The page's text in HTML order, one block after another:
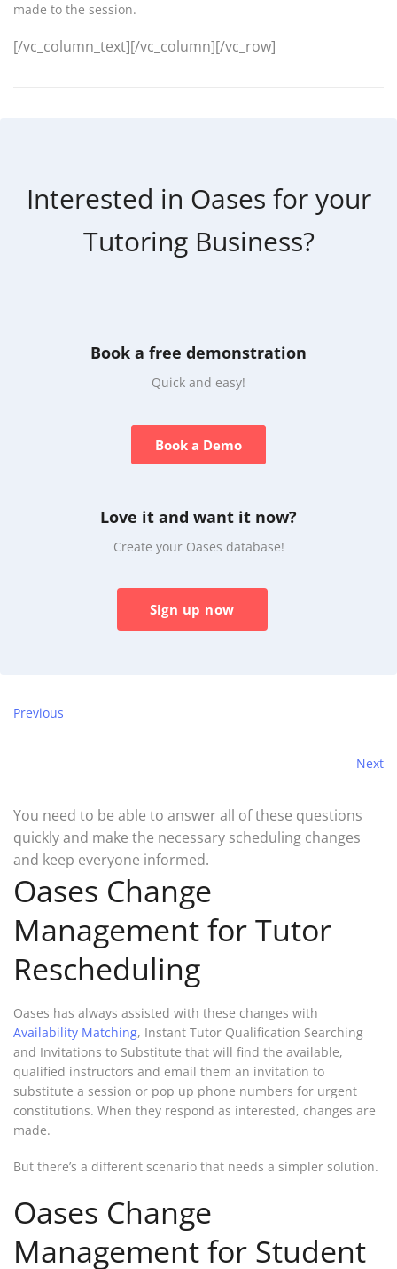
made to the session.
[/vc_column_text][/vc_column][/vc_row]
Interested in Oases for your
Tutoring Business?
Book a free demonstration
Quick and easy!
Book a Demo
Love it and want it now?
Create your Oases database!
Sign up now
Previous
Next
You need to be able to answer all of these questions
quickly and make the necessary scheduling changes
and keep everyone informed.
Oases Change
Management for Tutor
Rescheduling
Oases has always assisted with these changes with
Availability Matching, Instant Tutor Qualification Searching
and Invitations to Substitute that will find the available,
qualified instructors and email them an invitation to
substitute a session or pop up phone numbers for urgent
constitutions. When they respond as interested, changes are
made.
But there’s a different scenario that needs a simpler solution.
Oases Change
Management for Student